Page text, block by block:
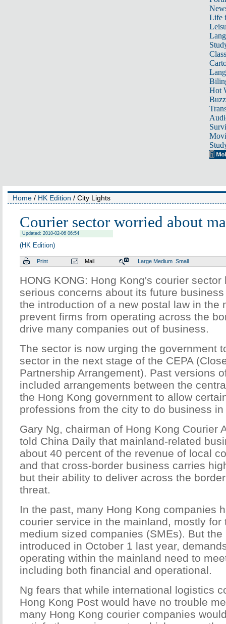
Life
Hot
Home / HK Edition / City Lights
Courier sector worried about
Updated: 2010-02-06 06:54
(HK Edition)
Print Mail Large Medium Small
HONG KONG: Hong Kong's courier
serious concerns about its future
the introduction of a new postal law in the
prevent firms from operating across the
drive many companies out of business.
The sector is now urging the government
sector in the next stage of the CEPA
Partnership Arrangement). Past versions
included arrangements between the
the Hong Kong government to allow
professions from the city to do business
Gary Ng, chairman of Hong Kong Courier
told China Daily that mainland-related
about 40 percent of the revenue of local
and that cross-border business carries
but their ability to deliver across the
threat.
In the past, many Hong Kong companies
courier service in the mainland, mostly for
medium sized companies (SMEs). But the
introduced in October 1 last year,
operating within the mainland need to
including both financial and operational.
Ng fears that while international logistics
Hong Kong Post would have no trouble
many Hong Kong courier companies